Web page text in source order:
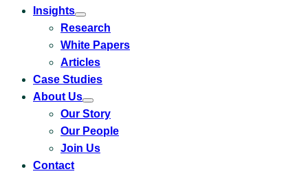
Insights
Toggle
submenu
for
Insights
Research
White Papers
Articles
Case Studies
About Us
Toggle
submenu
for
About
Us
Our Story
Our People
Join Us
Contact